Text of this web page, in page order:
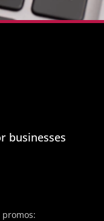
businesses